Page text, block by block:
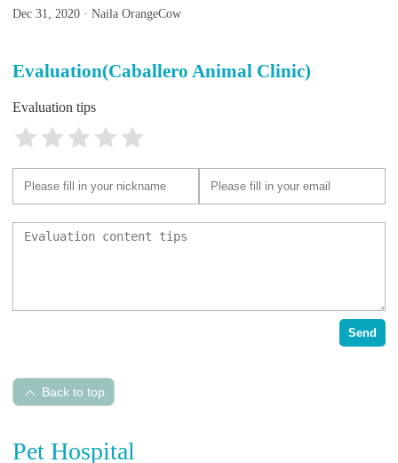
Dec 31, 2020 · Naila OrangeCow
Evaluation(Caballero Animal Clinic)
Evaluation tips
Send
Back to top
Pet Hospital